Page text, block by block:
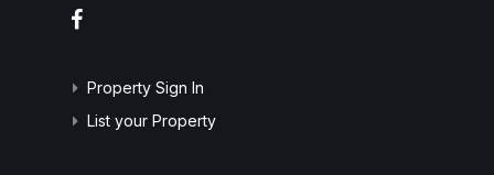
Property Sign In
List your Property